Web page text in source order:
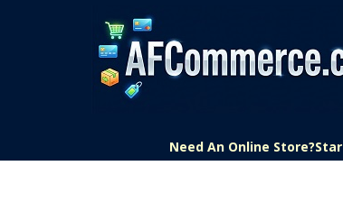
Need An Online Store?